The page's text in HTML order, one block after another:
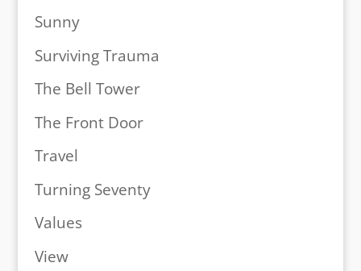
Sunny
Surviving Trauma
The Bell Tower
The Front Door
Travel
Turning Seventy
Values
View